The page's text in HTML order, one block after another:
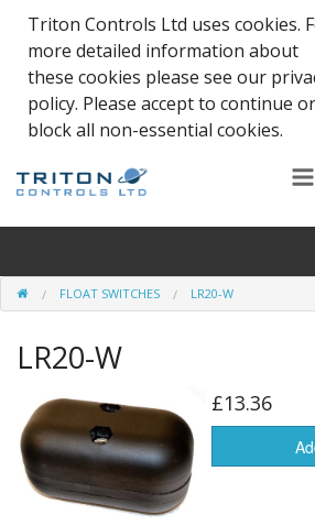
Triton Controls Ltd uses cookies.
more detailed information about
these cookies please see our
policy. Please accept to continue or
block all non-essential cookies.
Alarms and Controls
Float Switches
Automatic Doors
Electrical Parts & Spares
FLOAT SWITCHES LR20-W
LR20-W
£13.36